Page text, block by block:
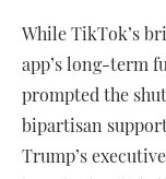
While TikTok’s
app’s long-term
prompted the
bipartisan
Trump’s